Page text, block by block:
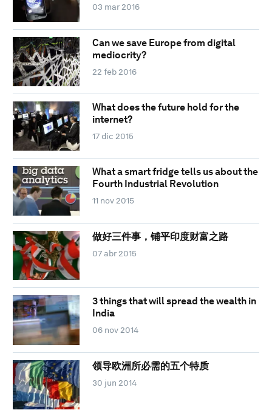
03 mar 2016
Can we save Europe from digital
mediocrity?
22 feb 2016
What does the future hold for the
internet?
17 dic 2015
What a smart fridge tells us about the
Fourth Industrial Revolution
11 nov 2015
做好三件事，铺平印度财富之路
07 abr 2015
3 things that will spread the wealth in
India
06 nov 2014
领导欧洲所必需的五个特质
30 jun 2014